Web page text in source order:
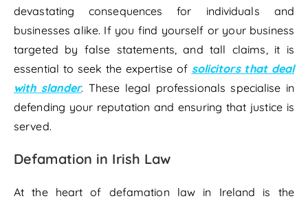
devastating consequences for individuals and
businesses alike. If you find yourself or your business
targeted by false statements, and tall claims, it is
essential to seek the expertise of solicitors that deal
with slander. These legal professionals specialise in
defending your reputation and ensuring that justice is
served.
Defamation in Irish Law
At the heart of defamation law in Ireland is the